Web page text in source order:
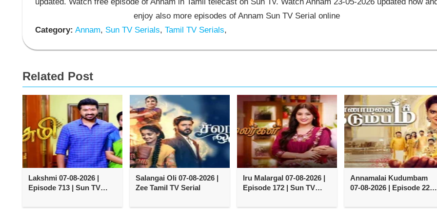
enjoy also more episodes of Annam Sun TV Serial online
Category: Annam, Sun TV Serials, Tamil TV Serials,
Related Post
Lakshmi 07-08-2026 |
Episode 713 | Sun TV
Salangai Oli 07-08-2026 |
Zee Tamil TV Serial
Iru Malargal 07-08-2026 |
Episode 172 | Sun TV
Annamalai Kudumbam
07-08-2026 | Episode 222 |